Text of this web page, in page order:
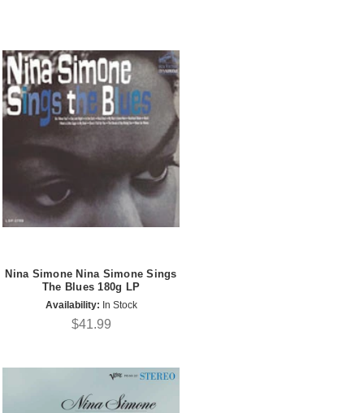
Nina Simone Nina Simone Sings
The Blues 180g LP
Availability: In Stock
$41.99